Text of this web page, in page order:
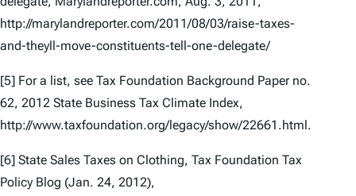
http://marylandreporter.com/2011/08/03/raise-taxes-
and-theyll-move-constituents-tell-one-delegate/
[5] For a list, see Tax Foundation Background Paper no.
62, 2012 State Business Tax Climate Index,
http://www.taxfoundation.org/legacy/show/22661.html.
[6] State Sales Taxes on Clothing, Tax Foundation Tax
Policy Blog (Jan. 24, 2012),